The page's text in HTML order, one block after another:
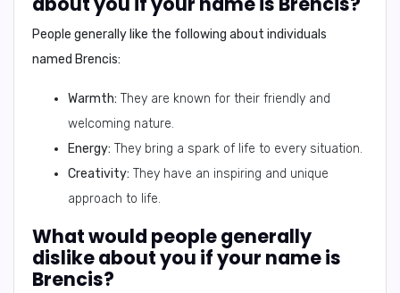
People generally like the following about individuals
named Brencis:
Warmth: They are known for their friendly and
welcoming nature.
Energy: They bring a spark of life to every situation.
Creativity: They have an inspiring and unique
approach to life.
What would people generally
dislike about you if your name is
Brencis?